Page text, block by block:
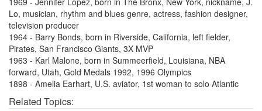
Lo, musician, rhythm and blues genre, actress, fashion designer,
television producer
1964 - Barry Bonds, born in Riverside, California, left fielder,
Pirates, San Francisco Giants, 3X MVP
1963 - Karl Malone, born in Summeerfield, Louisiana, NBA
forward, Utah, Gold Medals 1992, 1996 Olympics
1898 - Amelia Earhart, U.S. aviator, 1st woman to solo Atlantic
Related Topics: